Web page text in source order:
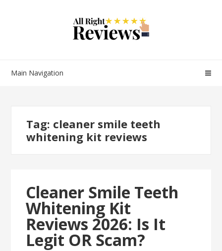
Main Navigation
Tag: cleaner smile teeth
whitening kit reviews
Cleaner Smile Teeth
Whitening Kit
Reviews 2026: Is It
Legit OR Scam?